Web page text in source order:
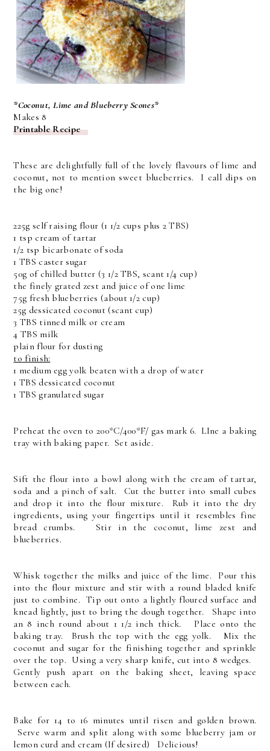
*Coconut, Lime and Blueberry Scones*
Makes 8
Printable Recipe
These are delightfully full of the lovely flavours of lime and
coconut, not to mention sweet blueberries. I call dips on
the big one!
225g self raising flour (1 1/2 cups plus 2 TBS)
1 tsp cream of tartar
1/2 tsp bicarbonate of soda
1 TBS caster sugar
50g of chilled butter (3 1/2 TBS, scant 1/4 cup)
the finely grated zest and juice of one lime
75g fresh blueberries (about 1/2 cup)
25g dessicated coconut (scant cup)
3 TBS tinned milk or cream
4 TBS milk
plain flour for dusting
to finish:
1 medium egg yolk beaten with a drop of water
1 TBS dessicated coconut
1 TBS granulated sugar
Preheat the oven to 200*C/400*F/ gas mark 6. LIne a baking
tray with baking paper. Set aside.
Sift the flour into a bowl along with the cream of tartar,
soda and a pinch of salt. Cut the butter into small cubes
and drop it into the flour mixture. Rub it into the dry
ingredients, using your fingertips until it resembles fine
bread crumbs. Stir in the coconut, lime zest and
blueberries.
Whisk together the milks and juice of the lime. Pour this
into the flour mixture and stir with a round bladed knife
just to combine. Tip out onto a lightly floured surface and
knead lightly, just to bring the dough together. Shape into
an 8 inch round about 1 1/2 inch thick. Place onto the
baking tray. Brush the top with the egg yolk. Mix the
coconut and sugar for the finishing together and sprinkle
over the top. Using a very sharp knife, cut into 8 wedges.
Gently push apart on the baking sheet, leaving space
between each.
Bake for 14 to 16 minutes until risen and golden brown.
Serve warm and split along with some blueberry jam or
lemon curd and cream (If desired) Delicious!